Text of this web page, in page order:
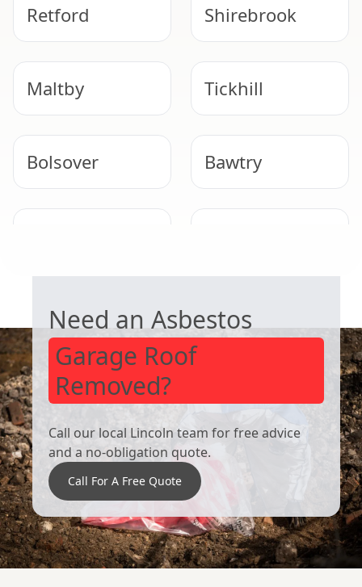
Retford Shirebrook
Maltby Tickhill
Bolsover Bawtry
Need an Asbestos
Garage Roof
Removed?
Call our local Lincoln team for free advice
and a no-obligation quote.
Call For A Free Quote